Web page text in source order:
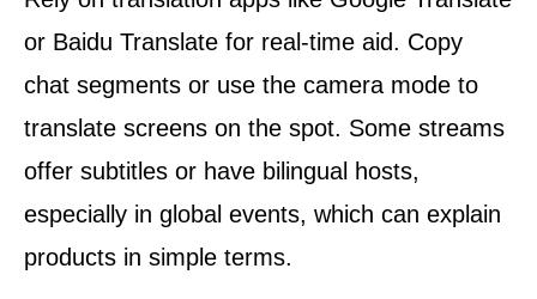
or Baidu Translate for real-time aid. Copy
chat segments or use the camera mode to
translate screens on the spot. Some streams
offer subtitles or have bilingual hosts,
especially in global events, which can explain
products in simple terms.